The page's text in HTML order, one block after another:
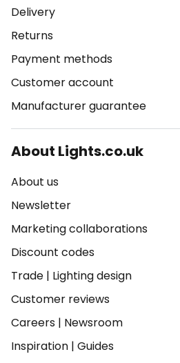
Delivery
Returns
Payment methods
Customer account
Manufacturer guarantee
About Lights.co.uk
About us
Newsletter
Marketing collaborations
Discount codes
Trade | Lighting design
Customer reviews
Careers | Newsroom
Inspiration | Guides